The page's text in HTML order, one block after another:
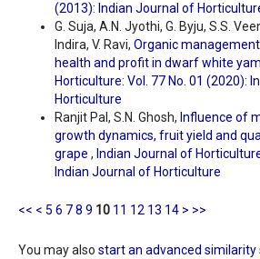
(2013): Indian Journal of
G. Suja, A.N. Jyothi, G. Byju, S.S.
Indira, V. Ravi, Organic
health and profit in dwarf white yam
Horticulture: Vol. 77 No. 01 (2020):
Horticulture
Ranjit Pal, S.N. Ghosh, Influence of
growth dynamics, fruit yield and
grape , Indian Journal of
Indian Journal of Horticulture
<< < 5 6 78 9 10 11 12 13 14 > >>
You may also start an advanced similarity